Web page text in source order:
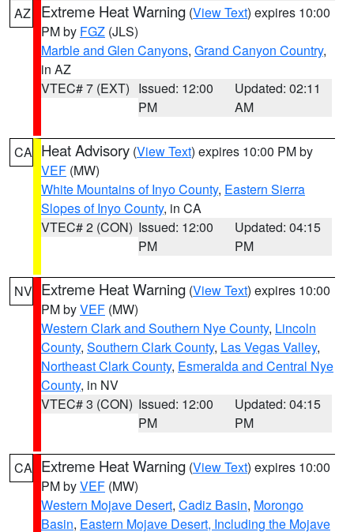
AZ Extreme Heat Warning (View Text) expires 10:00
PM by FGZ (JLS)
Marble and Glen Canyons, Grand Canyon Country,
in AZ
VTEC# 7 (EXT) Issued: 12:00
PM
Updated: 02:11
AM
CA Heat Advisory (View Text) expires 10:00 PM by
VEF (MW)
White Mountains of Inyo County, Eastern Sierra
Slopes of Inyo County, in CA
VTEC# 2 (CON) Issued: 12:00
PM
Updated: 04:15
PM
NV Extreme Heat Warning (View Text) expires 10:00
PM byVEF (MW)
Western Clark and Southern Nye County, Lincoln
County, Southern Clark County, Las Vegas Valley,
Northeast Clark County, Esmeralda and Central Nye
County, in NV
VTEC# 3 (CON) Issued: 12:00
PM
Updated: 04:15
PM
CA Extreme Heat Warning (View Text) expires 10:00
PM byVEF (MW)
Western Mojave Desert, Cadiz Basin, Morongo
Basin, Eastern Mojave Desert, Including the Mojave